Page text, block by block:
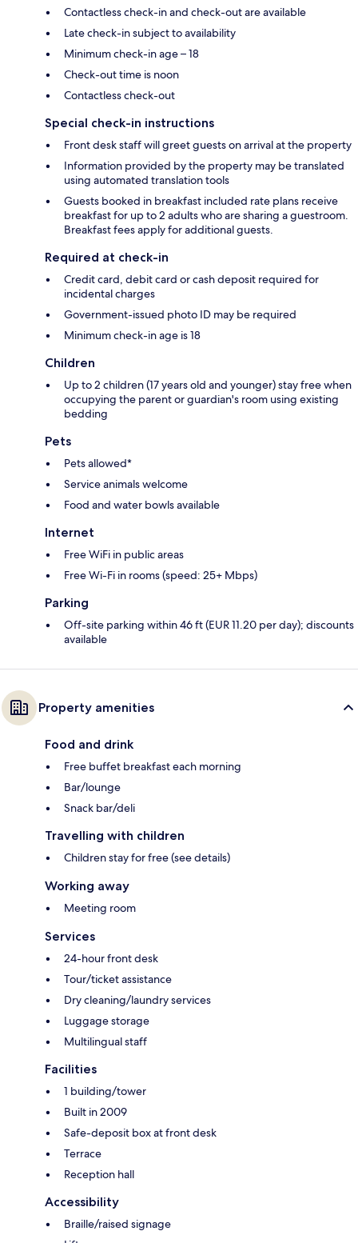
Contactless check-in and check-out are available
Late check-in subject to availability
Minimum check-in age – 18
Check-out time is noon
Contactless check-out
Special check-in instructions
Front desk staff will greet guests on arrival at the property
Information provided by the property may be translated
using automated translation tools
Guests booked in breakfast included rate plans receive
breakfast for up to 2 adults who are sharing a guestroom.
Breakfast fees apply for additional guests.
Required at check-in
Credit card, debit card or cash deposit required for
incidental charges
Government-issued photo ID may be required
Minimum check-in age is 18
Children
Up to 2 children (17 years old and younger) stay free when
occupying the parent or guardian's room using existing
bedding
Pets
Pets allowed*
Service animals welcome
Food and water bowls available
Internet
Free WiFi in public areas
Free Wi-Fi in rooms (speed: 25+ Mbps)
Parking
Off-site parking within 46 ft (EUR 11.20 per day); discounts
available
Property amenities
Food and drink
Free buffet breakfast each morning
Bar/lounge
Snack bar/deli
Travelling with children
Children stay for free (see details)
Working away
Meeting room
Services
24-hour front desk
Tour/ticket assistance
Dry cleaning/laundry services
Luggage storage
Multilingual staff
Facilities
1 building/tower
Built in 2009
Safe-deposit box at front desk
Terrace
Reception hall
Accessibility
Braille/raised signage